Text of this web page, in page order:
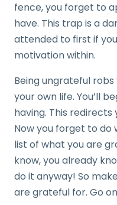
fence, you forget to
have. This trap is a
attended to first if
motivation within.
Being ungrateful
your own life. You’ll
having. This
Now you forget to do
list of what you are
know, you already
do it anyway! So
are grateful for. Go